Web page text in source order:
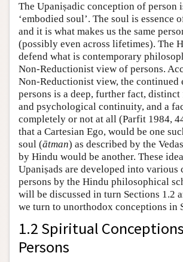
The Upaniṣadic conception of person
‘embodied soul’. The soul is essence
and it is what makes us the same
(possibly even across lifetimes). The
defend what is contemporary
Non-Reductionist view of persons.
Non-Reductionist view, the continued
persons is a deep, further fact,
and psychological continuity, and a
completely or not at all (Parfit 1984,
that a Cartesian Ego, would be one
soul (ātman) as described by the
by Hindu would be another. These
Upaniṣads are developed into various
persons by the Hindu philosophical
will be discussed in turn Sections 1.2
we turn to unorthodox conceptions in
1.2 Spiritual
Persons